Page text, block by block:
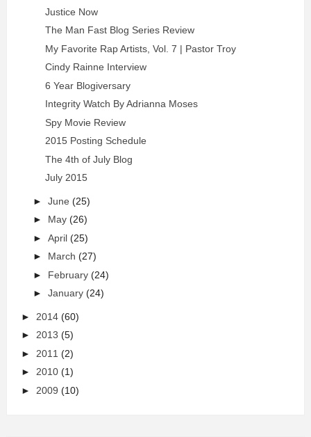
Justice Now
The Man Fast Blog Series Review
My Favorite Rap Artists, Vol. 7 | Pastor Troy
Cindy Rainne Interview
6 Year Blogiversary
Integrity Watch By Adrianna Moses
Spy Movie Review
2015 Posting Schedule
The 4th of July Blog
July 2015
► June (25)
► May (26)
► April (25)
► March (27)
► February (24)
► January (24)
► 2014 (60)
► 2013 (5)
► 2011 (2)
► 2010 (1)
► 2009 (10)